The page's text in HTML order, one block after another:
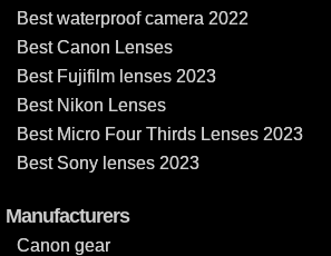
Best waterproof camera 2022
Best Canon Lenses
Best Fujifilm lenses 2023
Best Nikon Lenses
Best Micro Four Thirds Lenses 2023
Best Sony lenses 2023
Manufacturers
Canon gear